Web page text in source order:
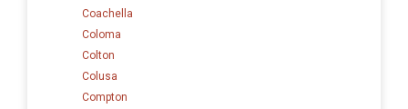
Coachella
Coloma
Colton
Colusa
Compton